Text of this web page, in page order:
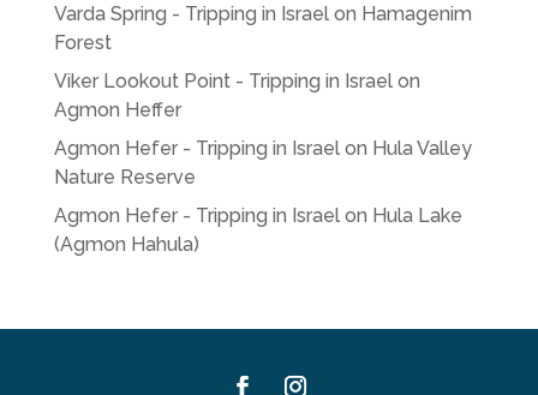
Varda Spring - Tripping in Israelon Hamagenim
Forest
Viker Lookout Point - Tripping in Israelon
Agmon Heffer
Agmon Hefer - Tripping in Israelon Hula Valley
Nature Reserve
Agmon Hefer - Tripping in Israelon Hula Lake
(Agmon Hahula)